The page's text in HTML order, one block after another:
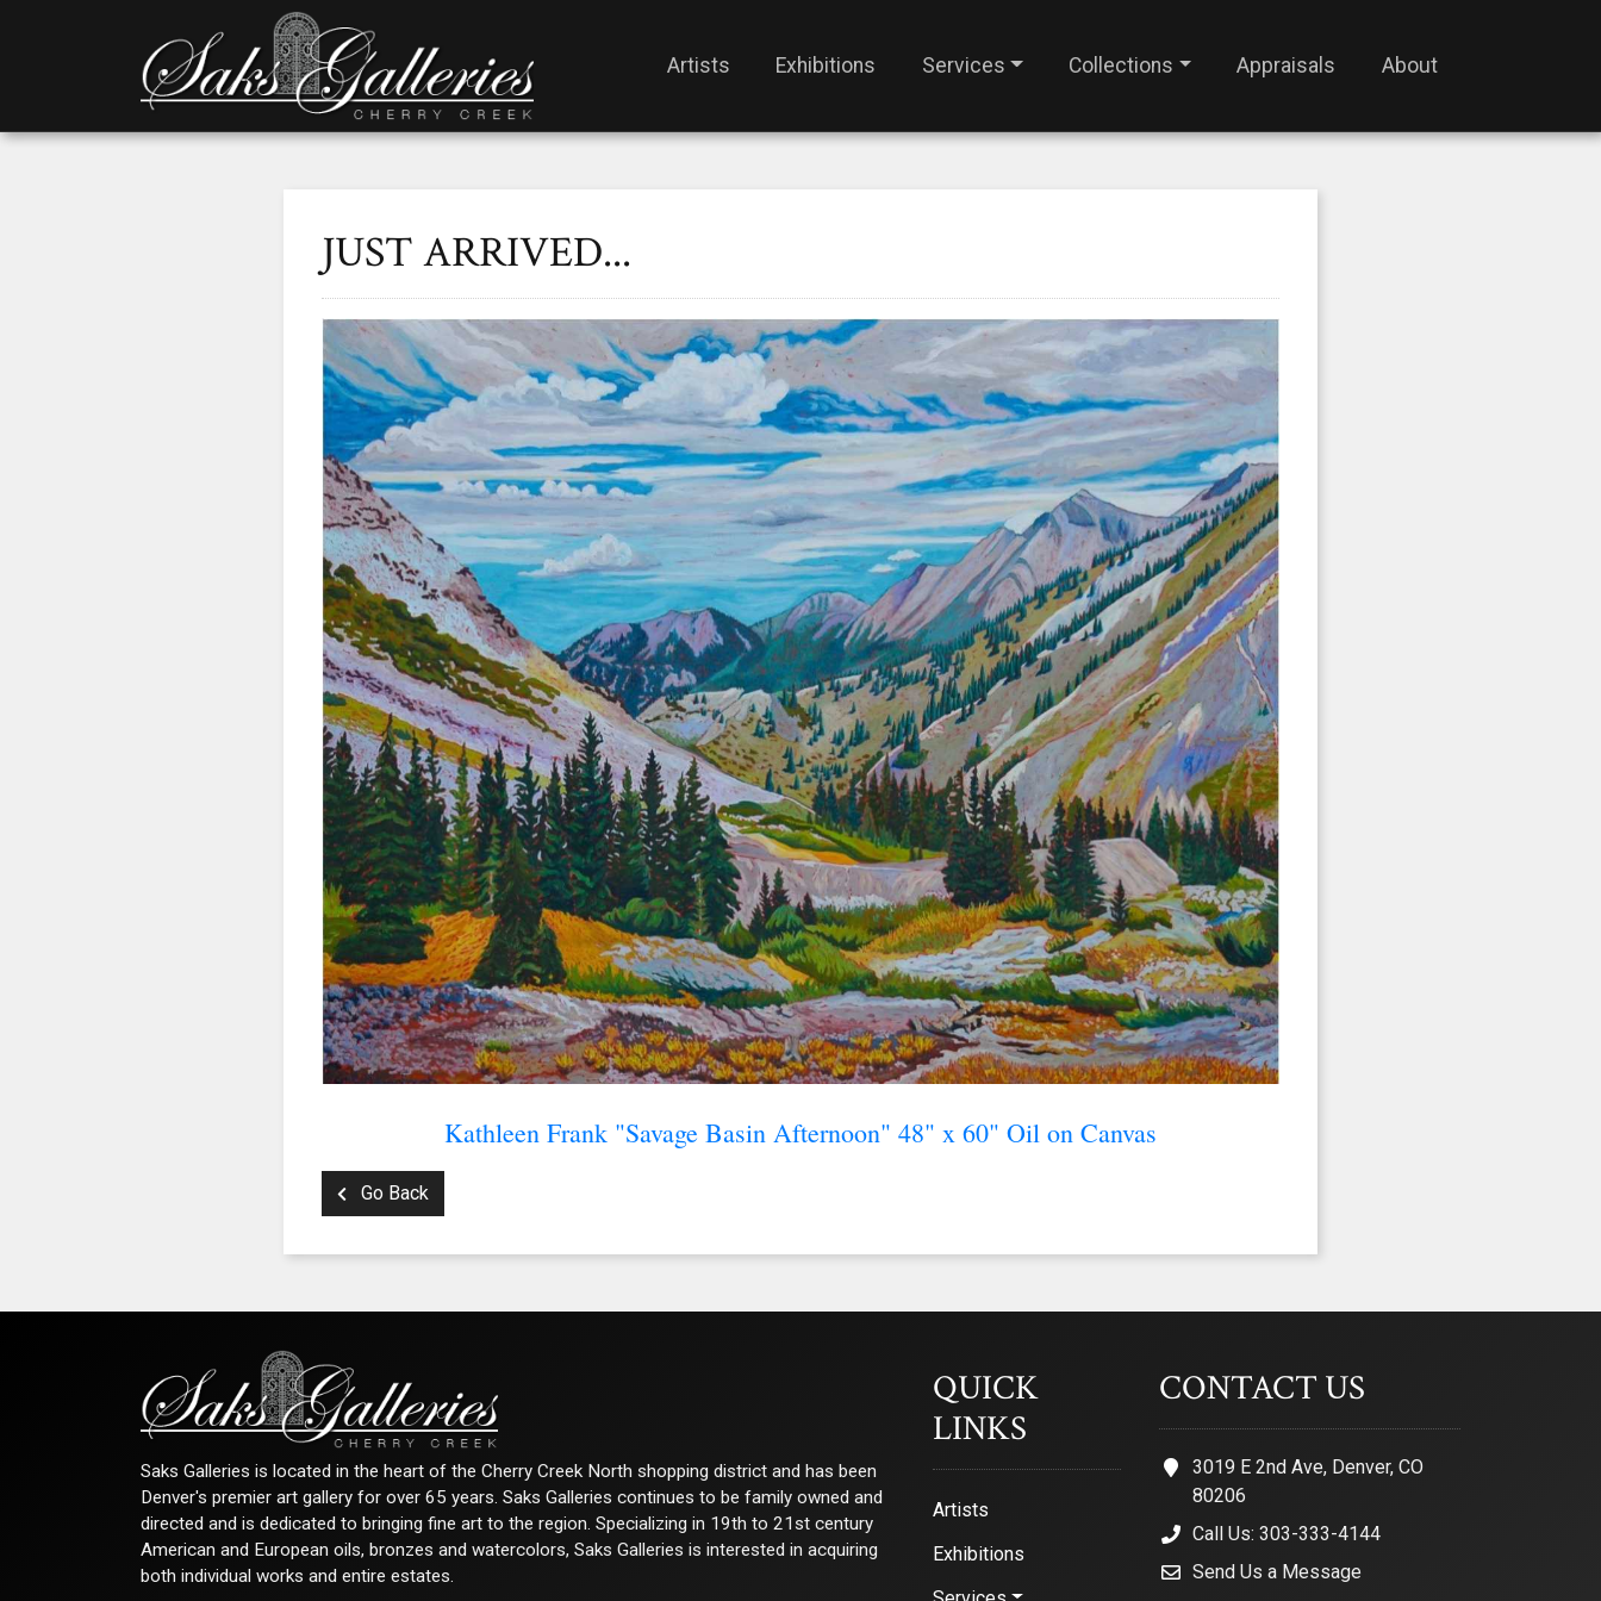
Artists Exhibitions Services Collections Appraisals About
JUST ARRIVED...
Kathleen Frank "Savage Basin Afternoon" 48" x 60" Oil on Canvas
Go Back
Saks Galleries is located in the heart of the Cherry Creek North shopping district and has been
Denver's premier art gallery for over 65 years. Saks Galleries continues to be family owned and
directed and is dedicated to bringing fine art to the region. Specializing in 19th to 21st century
American and European oils, bronzes and watercolors, Saks Galleries is interested in acquiring
both individual works and entire estates.
QUICK
LINKS
Artists
Exhibitions
CONTACT US
3019 E 2nd Ave, Denver, CO
80206
Call Us: 303-333-4144
Send Us a Message